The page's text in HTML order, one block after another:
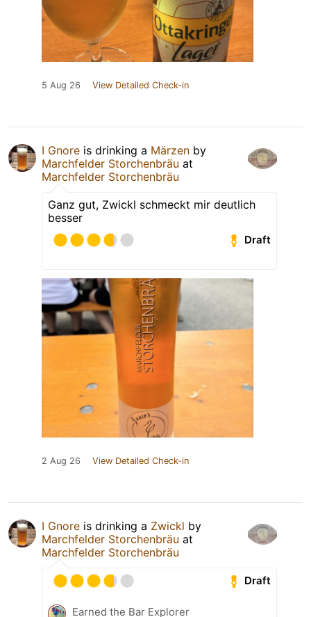
5 Aug 26 View Detailed Check-in
I Gnore is drinking a Märzen by
Marchfelder Storchenbräu at
Marchfelder Storchenbräu
Ganz gut, Zwickl schmeckt mir deutlich
besser
Draft
2 Aug 26 View Detailed Check-in
I Gnore is drinking a Zwickl by
Marchfelder Storchenbräu at
Marchfelder Storchenbräu
Draft
Earned the Bar Explorer